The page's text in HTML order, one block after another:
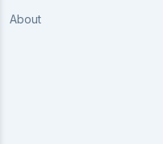
About